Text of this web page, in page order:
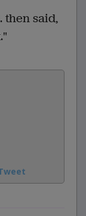
then said,